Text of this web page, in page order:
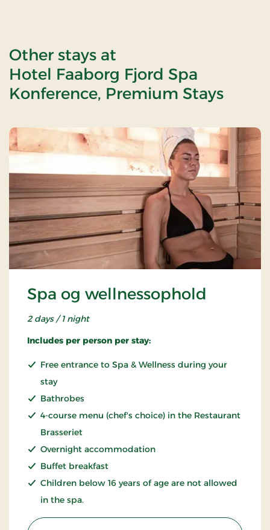
Other stays at
Hotel Faaborg Fjord Spa
Konference, Premium Stays
Spa og wellnessophold
2 days / 1 night
Includes per person per stay:
Free entrance to Spa & Wellness during your
stay
Bathrobes
4-course menu (chef's choice) in the Restaurant
Brasseriet
Overnight accommodation
Buffet breakfast
Children below 16 years of age are not allowed
in the spa.